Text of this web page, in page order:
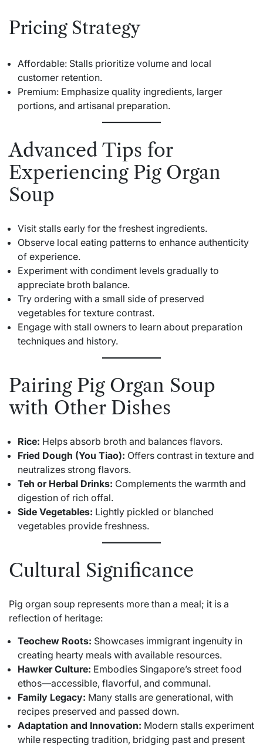
Pricing Strategy
Affordable: Stalls prioritize volume and local
customer retention.
Premium: Emphasize quality ingredients, larger
portions, and artisanal preparation.
Advanced Tips for
Experiencing Pig Organ
Soup
Visit stalls early for the freshest ingredients.
Observe local eating patterns to enhance authenticity
of experience.
Experiment with condiment levels gradually to
appreciate broth balance.
Try ordering with a small side of preserved
vegetables for texture contrast.
Engage with stall owners to learn about preparation
techniques and history.
Pairing Pig Organ Soup
with Other Dishes
Rice: Helps absorb broth and balances flavors.
Fried Dough (You Tiao): Offers contrast in texture and
neutralizes strong flavors.
Teh or Herbal Drinks: Complements the warmth and
digestion of rich offal.
Side Vegetables: Lightly pickled or blanched
vegetables provide freshness.
Cultural Significance
Pig organ soup represents more than a meal; it is a
reflection of heritage:
Teochew Roots: Showcases immigrant ingenuity in
creating hearty meals with available resources.
Hawker Culture: Embodies Singapore’s street food
ethos—accessible, flavorful, and communal.
Family Legacy: Many stalls are generational, with
recipes preserved and passed down.
Adaptation and Innovation: Modern stalls experiment
while respecting tradition, bridging past and present